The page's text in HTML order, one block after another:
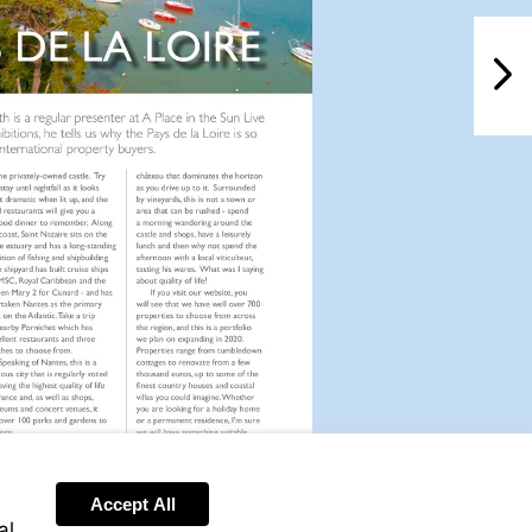
Accept All